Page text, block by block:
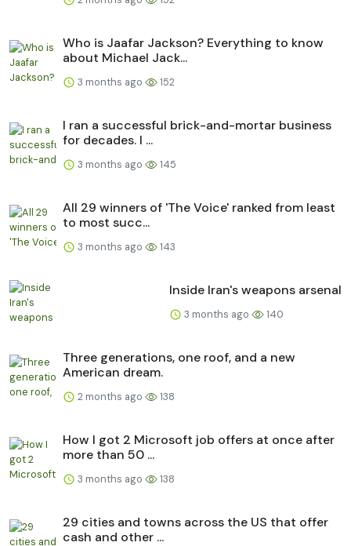
Who is Jaafar Jackson? Everything to know
about Michael Jack...
3 months ago 152
I ran a successful brick-and-mortar business
for decades. I ...
3 months ago 145
All 29 winners of 'The Voice' ranked from least
to most succ...
3 months ago 143
Inside Iran's weapons arsenal
3 months ago 140
Three generations, one roof, and a new
American dream.
2 months ago 138
How I got 2 Microsoft job offers at once after
more than 50 ...
3 months ago 138
29 cities and towns across the US that offer
cash and other ...